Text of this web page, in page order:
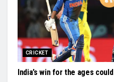
CRICKET
India’s win for the ages